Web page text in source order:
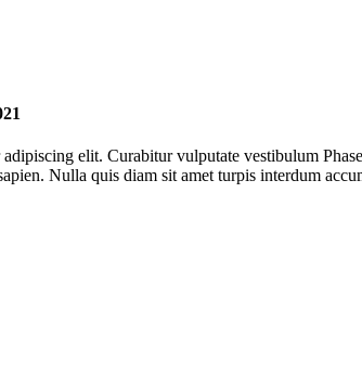
elit. Curabitur vulputate vestibulum
Nulla quis diam sit amet turpis interdum